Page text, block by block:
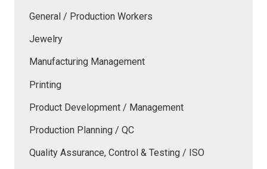
General / Production Workers
Jewelry
Manufacturing Management
Printing
Product Development / Management
Production Planning / QC
Quality Assurance, Control & Testing / ISO